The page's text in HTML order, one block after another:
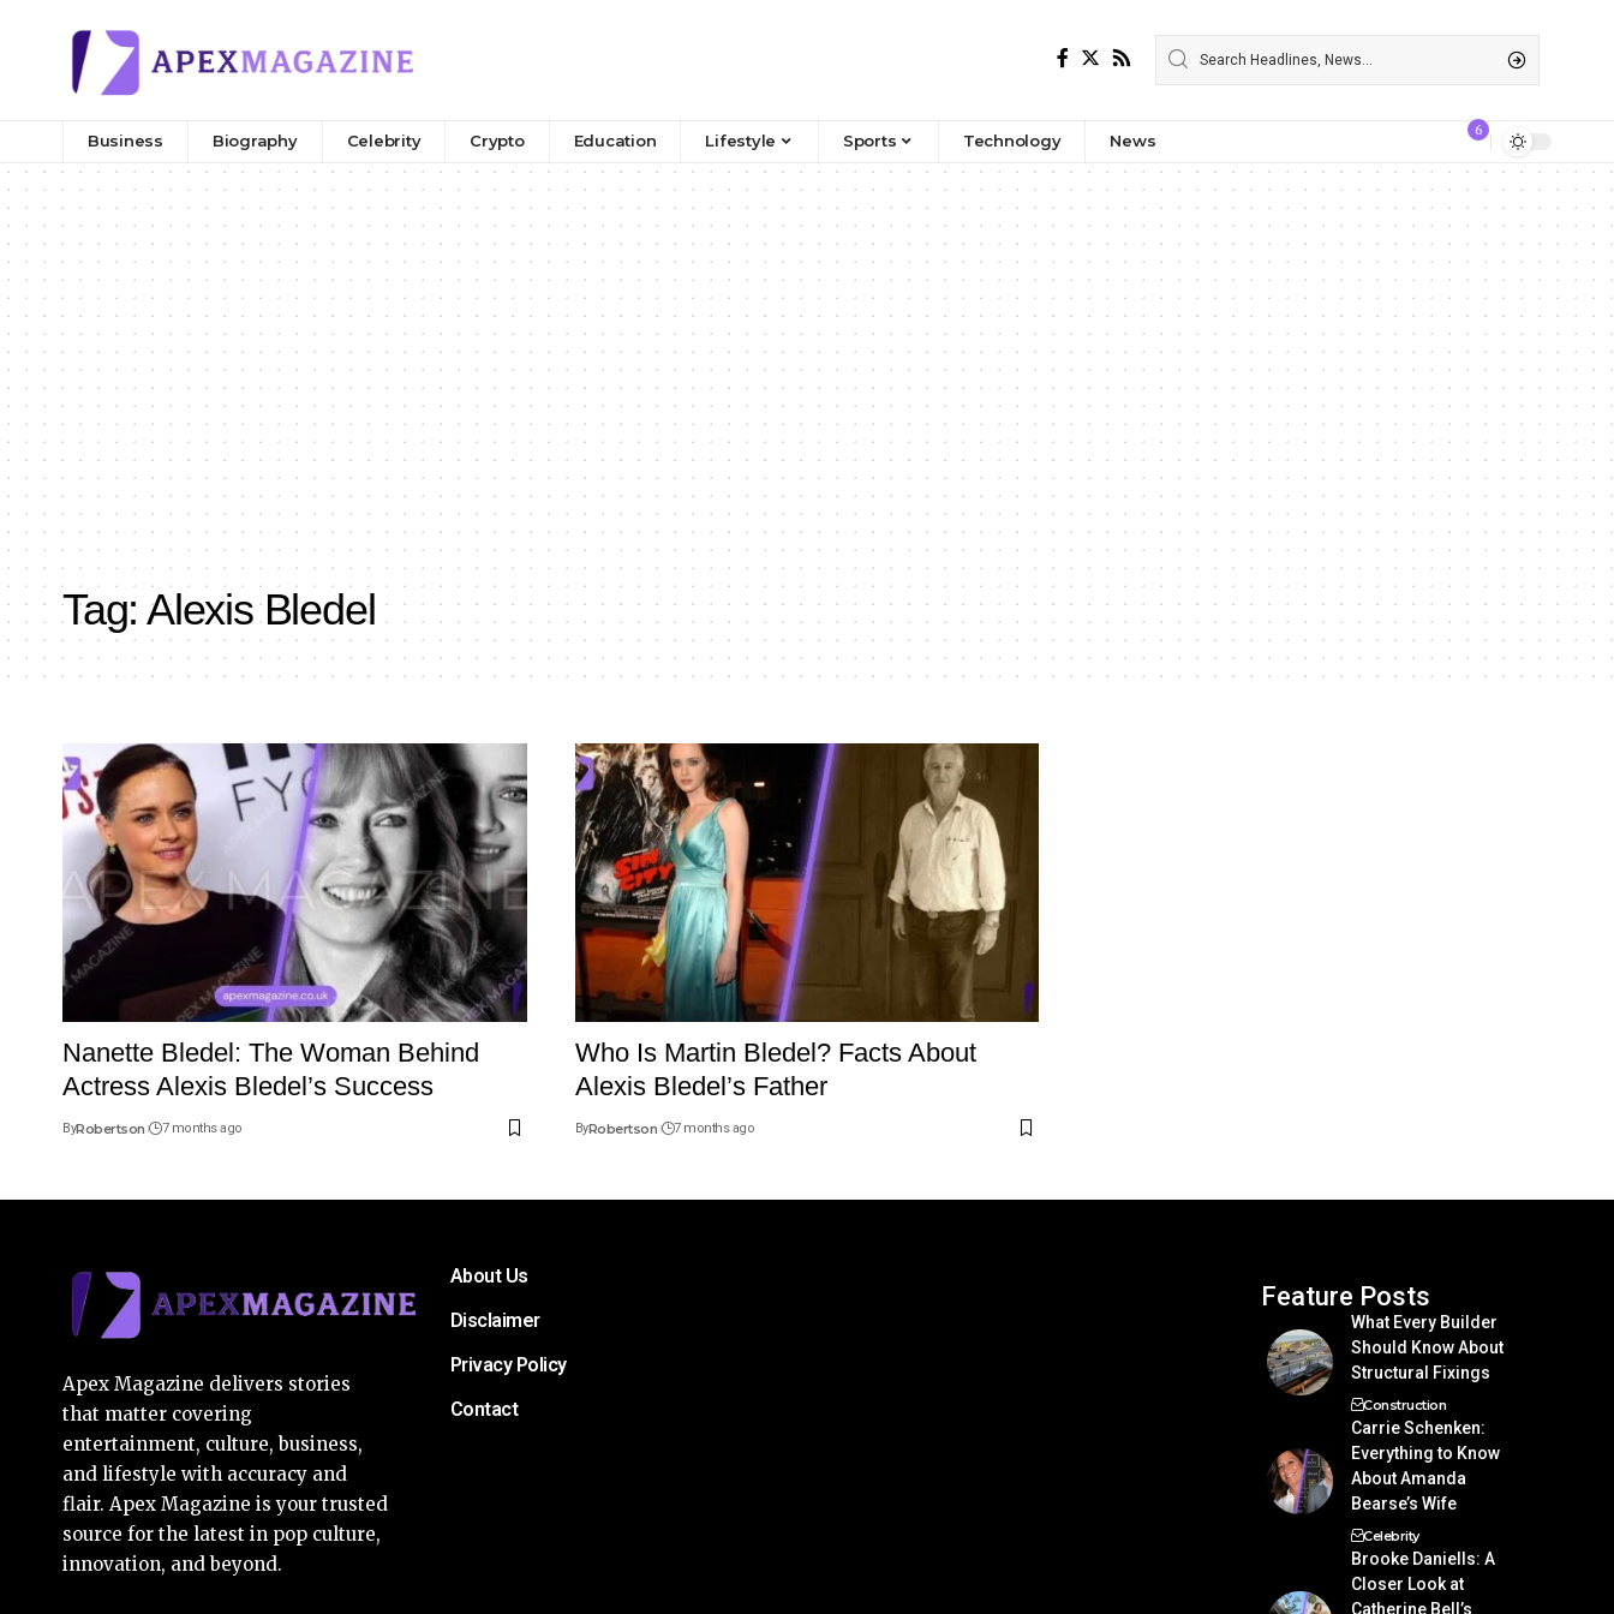
Business Biography Celebrity Crypto Education Lifestyle Sports Technology News
6
Tag: Alexis Bledel
Nanette Bledel: The Woman Behind
Actress Alexis Bledel’s Success
ByRobertson 7 months ago
Who Is Martin Bledel? Facts About
Alexis Bledel’s Father
ByRobertson 7 months ago
Apex Magazine delivers stories
that matter covering
entertainment, culture, business,
and lifestyle with accuracy and
flair. Apex Magazine is your trusted
source for the latest in pop culture,
innovation, and beyond.
About Us
Disclaimer
Privacy Policy
Contact
Feature Posts
What Every Builder
Should Know About
Structural Fixings
Construction
Carrie Schenken:
Everything to Know
About Amanda
Bearse’s Wife
Celebrity
Brooke Daniells: A
Closer Look at
Catherine Bell’s